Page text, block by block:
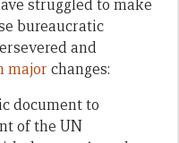
struggled to make
bureaucratic
and
major changes:
document to
of the UN